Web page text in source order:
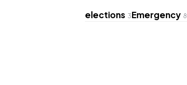
elections 3Emergency 8